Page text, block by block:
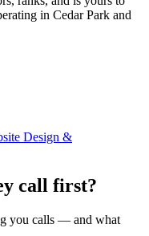
in Cedar Park and
Design &
call first?
you calls — and what